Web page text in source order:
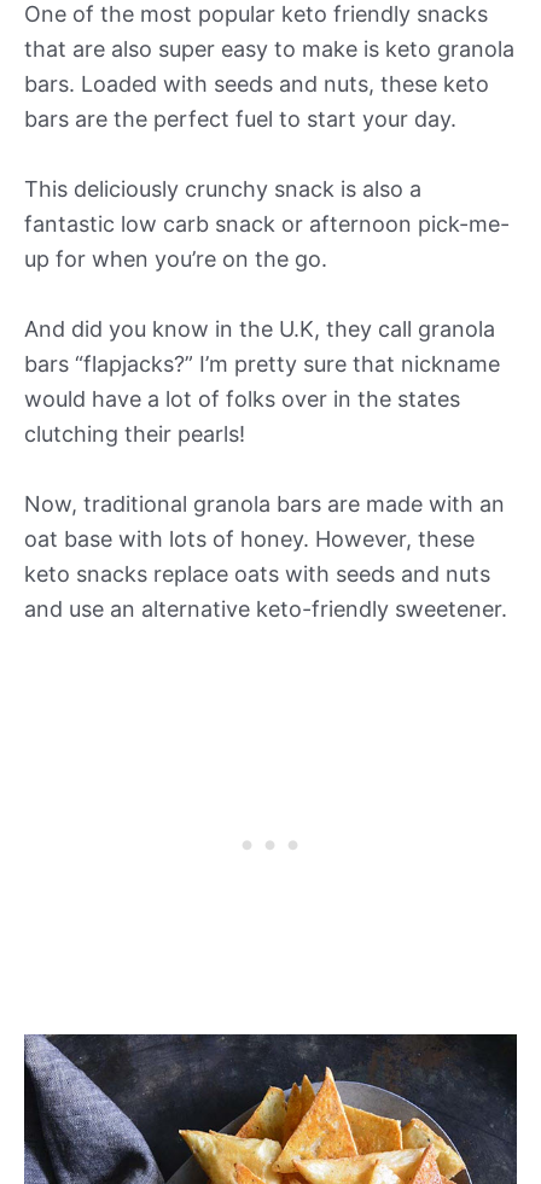
One of the most popular keto friendly snacks
that are also super easy to make is keto granola
bars. Loaded with seeds and nuts, these keto
bars are the perfect fuel to start your day.
This deliciously crunchy snack is also a
fantastic low carb snack or afternoon pick-me-
up for when you’re on the go.
And did you know in the U.K, they call granola
bars “flapjacks?” I’m pretty sure that nickname
would have a lot of folks over in the states
clutching their pearls!
Now, traditional granola bars are made with an
oat base with lots of honey. However, these
keto snacks replace oats with seeds and nuts
and use an alternative keto-friendly sweetener.